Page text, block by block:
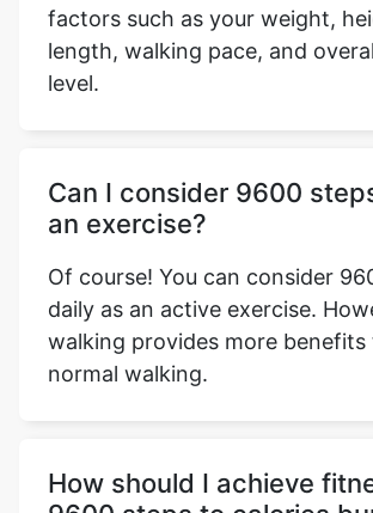
factors such as your weight,
length, walking pace, and
level.
Can I consider 9600
an exercise?
Of course! You can consider
daily as an active exercise.
walking provides more benefits
normal walking.
How should I achieve